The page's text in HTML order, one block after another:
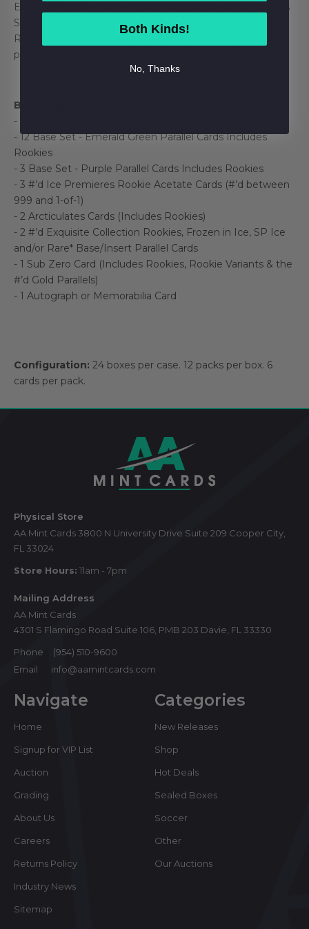
Exquisite® Collection sets, from the Rookies and Rookies
Signatures sets to the all-new Rookies Refined, Rookies
Refined Signatures and Crystal sets - the latter being a
plexi set.
Box Break:
- 12 Base Set Rookies Cards
- 12 Base Set - Emerald Green Parallel Cards Includes
Rookies
- 3 Base Set - Purple Parallel Cards Includes Rookies
- 3 #’d Ice Premieres Rookie Acetate Cards (#’d between
999 and 1-of-1)
- 2 Arcticulates Cards (Includes Rookies)
- 2 #’d Exquisite Collection Rookies, Frozen in Ice, SP Ice
and/or Rare* Base/Insert Parallel Cards
- 1 Sub Zero Card (Includes Rookies, Rookie Variants & the
#’d Gold Parallels)
- 1 Autograph or Memorabilia Card
Configuration: 24 boxes per case. 12 packs per box. 6
cards per pack.
Physical Store
AA Mint Cards 3800 N University Drive Suite 209 Cooper City,
FL 33024
Store Hours: 11am - 7pm
Mailing Address
AA Mint Cards
4301 S Flamingo Road Suite 106, PMB 203 Davie, FL 33330
Phone
(954) 510-9600
Email
info@aamintcards.com
Navigate
Home
Signup for VIP List
Auction
Grading
About Us
Careers
Returns Policy
Industry News
Sitemap
Categories
New Releases
Shop
Hot Deals
Sealed Boxes
Soccer
Other
Our Auctions
Both Kinds!
No, Thanks